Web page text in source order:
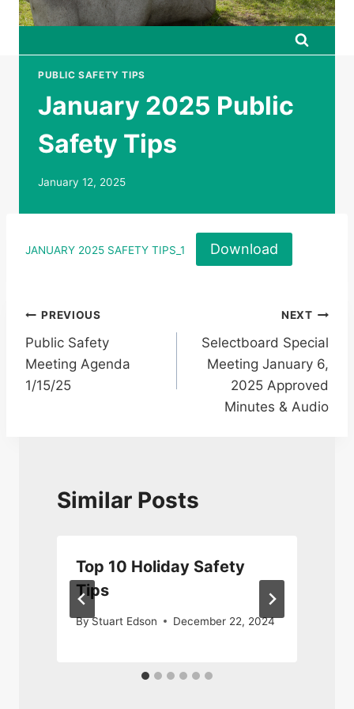
PUBLIC SAFETY TIPS
January 2025 Public
Safety Tips
January 12, 2025
JANUARY 2025 SAFETY TIPS_1 Download
Post
navigation
PREVIOUS
Public Safety
Meeting Agenda
1/15/25
NEXT
Selectboard Special
Meeting January 6,
2025 Approved
Minutes & Audio
Similar Posts
Top 10 Holiday Safety
Tips
ByStuart Edson December 22, 2024